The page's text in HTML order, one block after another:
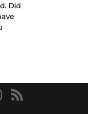
Did